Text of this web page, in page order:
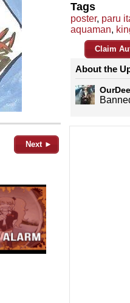
Next ►
Tags
poster, paru
aquaman,
Claim
About the